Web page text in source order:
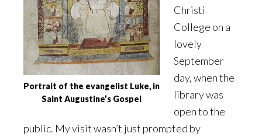
Portrait of the evangelist Luke, in
Saint Augustine’s Gospel
Christi
College on a
lovely
September
day, when the
library was
open to the
public. My visit wasn’t just prompted by